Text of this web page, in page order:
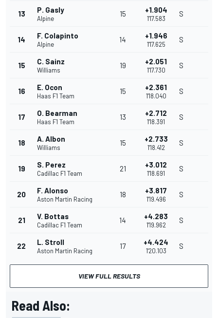
13 P. Gasly
Alpine
15 +1.904
1'17.583
S
14 F. Colapinto
Alpine
14 +1.946
1'17.625
S
15 C. Sainz
Williams
19 +2.051
1'17.730
S
16 E. Ocon
Haas F1 Team
15 +2.361
1'18.040
S
17 O. Bearman
Haas F1 Team
13 +2.712
1'18.391
S
18 A. Albon
Williams
15 +2.733
1'18.412
S
19 S. Perez
Cadillac F1 Team
21 +3.012
1'18.691
S
20 F. Alonso
Aston Martin Racing
18 +3.817
1'19.496
S
21 V. Bottas
Cadillac F1 Team
14 +4.283
1'19.962
S
22 L. Stroll
Aston Martin Racing
17 +4.424
1'20.103
S
VIEW FULL RESULTS
Read Also: